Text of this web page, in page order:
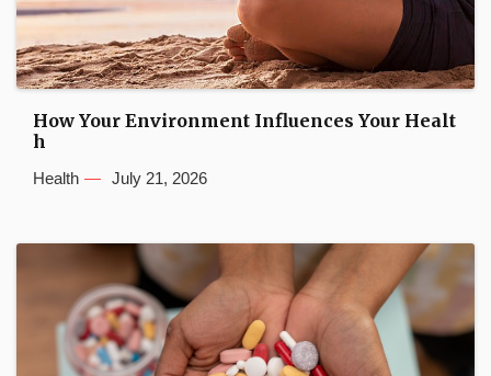
How Your Environment Influences Your Healt
h
Health July 21, 2026